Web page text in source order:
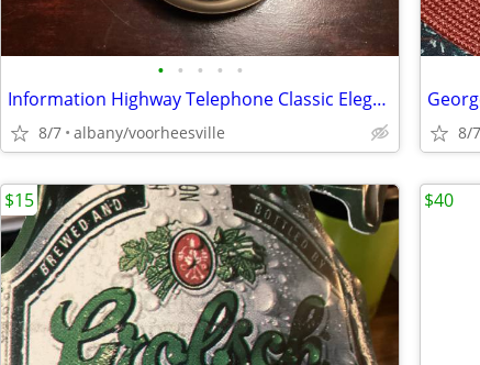
• • • • •
Information Highway Telephone Classic Elegant Style Phone
8/7 albany/voorheesville 8/7
$15 $40